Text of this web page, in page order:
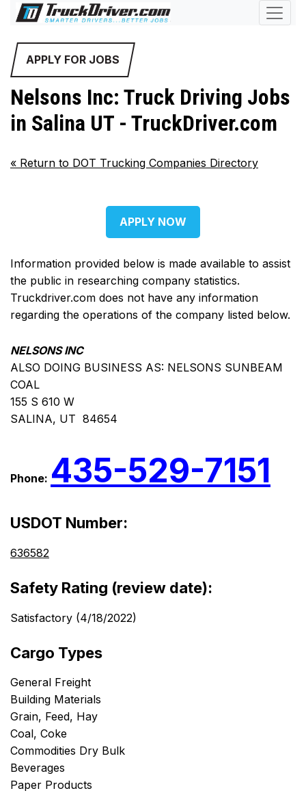
APPLY FOR JOBS
Nelsons Inc: Truck Driving Jobs
in Salina UT - TruckDriver.com
« Return to DOT Trucking Companies Directory
APPLY NOW
Information provided below is made available to assist
the public in researching company statistics.
Truckdriver.com does not have any information
regarding the operations of the company listed below.
NELSONS INC
ALSO DOING BUSINESS AS: NELSONS SUNBEAM
COAL
155 S 610 W
SALINA, UT 84654
Phone: 435-529-7151
USDOT Number:
636582
Safety Rating (review date):
Satisfactory (4/18/2022)
Cargo Types
General Freight
Building Materials
Grain, Feed, Hay
Coal, Coke
Commodities Dry Bulk
Beverages
Paper Products